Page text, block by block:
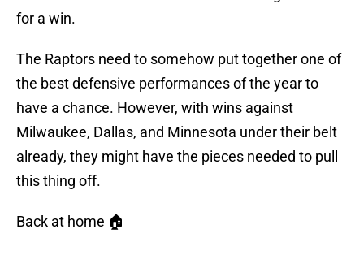
for a win.
The Raptors need to somehow put together one of
the best defensive performances of the year to
have a chance. However, with wins against
Milwaukee, Dallas, and Minnesota under their belt
already, they might have the pieces needed to pull
this thing off.
Back at home 🏠